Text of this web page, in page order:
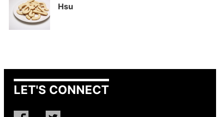
Hsu
LET'S CONNECT